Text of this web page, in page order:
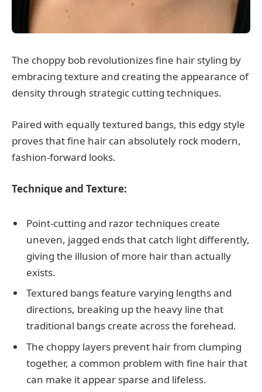
The choppy bob revolutionizes fine hair styling by
embracing texture and creating the appearance of
density through strategic cutting techniques.
Paired with equally textured bangs, this edgy style
proves that fine hair can absolutely rock modern,
fashion-forward looks.
Technique and Texture:
Point-cutting and razor techniques create
uneven, jagged ends that catch light differently,
giving the illusion of more hair than actually
exists.
Textured bangs feature varying lengths and
directions, breaking up the heavy line that
traditional bangs create across the forehead.
The choppy layers prevent hair from clumping
together, a common problem with fine hair that
can make it appear sparse and lifeless.